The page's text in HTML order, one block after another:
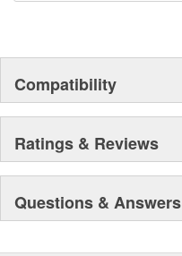
Compatibility
Ratings & Reviews
Questions & Answers